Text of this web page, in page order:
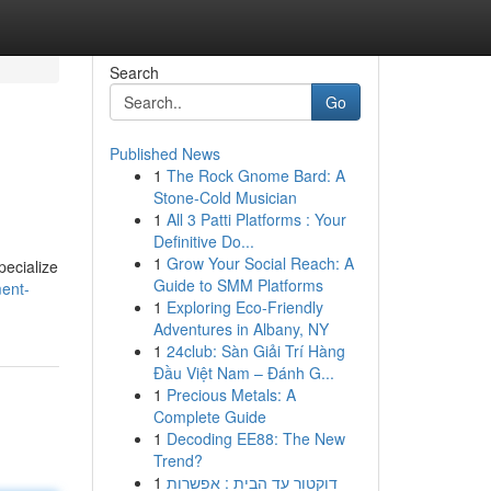
Search
Go
Published News
1 The Rock Gnome Bard: A
Stone-Cold Musician
1 All 3 Patti Platforms : Your
Definitive Do...
1 Grow Your Social Reach: A
Guide to SMM Platforms
1 Exploring Eco-Friendly
Adventures in Albany, NY
1 24club: Sàn Giải Trí Hàng
Đầu Việt Nam – Đánh G...
1 Precious Metals: A
Complete Guide
1 Decoding EE88: The New
Trend?
1 דוקטור עד הבית : אפשרות